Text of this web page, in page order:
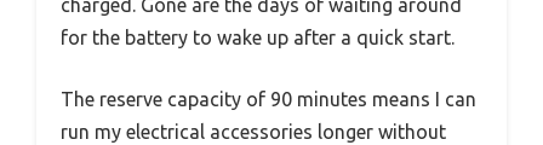
charged. Gone are the days of waiting around
for the battery to wake up after a quick start.
The reserve capacity of 90 minutes means I can
run my electrical accessories longer without